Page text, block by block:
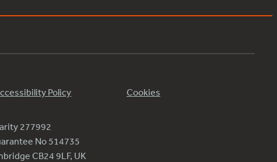
Policy Cookies
277992
No 514735
CB24 9LF, UK